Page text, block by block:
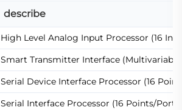
describe
High Level Analog Input Processor (16
Smart Transmitter Interface
Serial Device Interface Processor (16
Serial Interface Processor (16 Points/Port)